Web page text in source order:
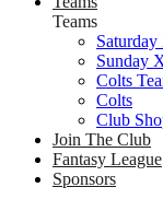
Teams
Sunday
Colts
Colts
Club
Join The Club
Fantasy League
Sponsors